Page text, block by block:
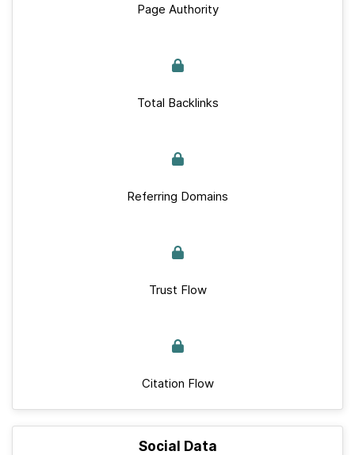
Page Authority
Total Backlinks
Referring Domains
Trust Flow
Citation Flow
Social Data